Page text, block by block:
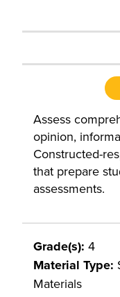
Assess
opinion,
Constructed-
that prepare
assessments.
Grade(s): 4
Material Type:
Materials